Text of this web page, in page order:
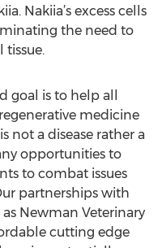
Nakiia’s excess cells
the need to
tissue.
goal is to help all
medicine
not a disease rather a
opportunities to
to combat issues
partnerships with
Newman Veterinary
cutting edge